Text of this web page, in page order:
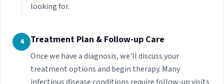
looking for.
4 Treatment Plan & Follow-up Care
Once we have a diagnosis, we'll discuss your
treatment options and begin therapy. Many